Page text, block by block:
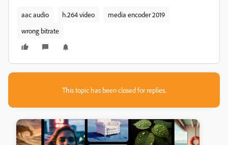
aac audio h.264 video
media encoder 2019
wrong bitrate
This topic has been closed for replies.